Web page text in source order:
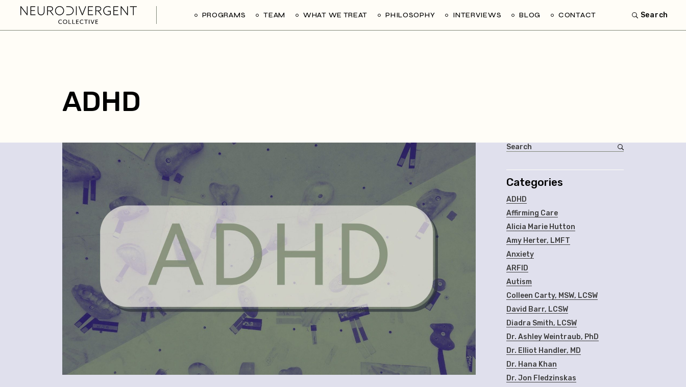
PROGRAMS TEAM WHAT WE TREAT PHILOSOPHY INTERVIEWS BLOG CONTACT Search
ADHD
Categories
ADHD
Affirming Care
Alicia Marie Hutton
Amy Herter, LMFT
Anxiety
ARFID
Autism
Colleen Carty, MSW, LCSW
David Barr, LCSW
Diadra Smith, LCSW
Dr. Ashley Weintraub, PhD
Dr. Elliot Handler, MD
Dr. Hana Khan
Dr. Jon Fledzinskas